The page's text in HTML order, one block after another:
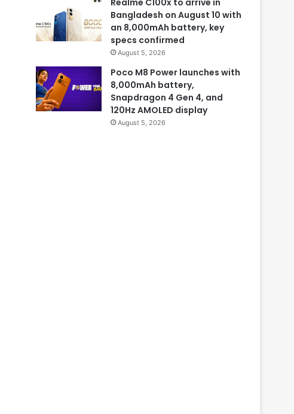
Realme C100x to arrive in
Bangladesh on August 10 with
an 8,000mAh battery, key
specs confirmed
August 5, 2026
Poco M8 Power launches with
8,000mAh battery,
Snapdragon 4 Gen 4, and
120Hz AMOLED display
August 5, 2026